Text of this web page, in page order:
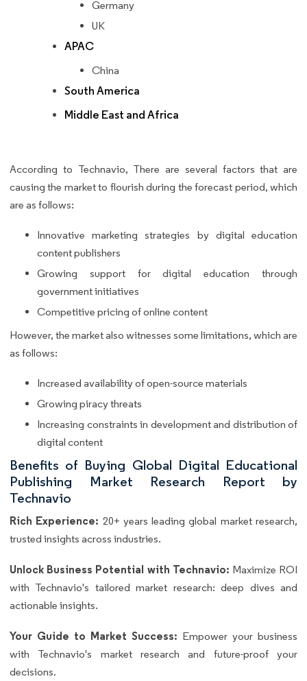
Germany
UK
APAC
China
South America
Middle East and Africa
According to Technavio, There are several factors that are
causing the market to flourish during the forecast period, which
are as follows:
Innovative marketing strategies by digital education
content publishers
Growing support for digital education through
government initiatives
Competitive pricing of online content
However, the market also witnesses some limitations, which are
as follows:
Increased availability of open-source materials
Growing piracy threats
Increasing constraints in development and distribution of
digital content
Benefits of Buying Global Digital Educational
Publishing Market Research Report by
Technavio
Rich Experience: 20+ years leading global market research,
trusted insights across industries.
Unlock Business Potential with Technavio: Maximize ROI
with Technavio's tailored market research: deep dives and
actionable insights.
Your Guide to Market Success: Empower your business
with Technavio's market research and future-proof your
decisions.